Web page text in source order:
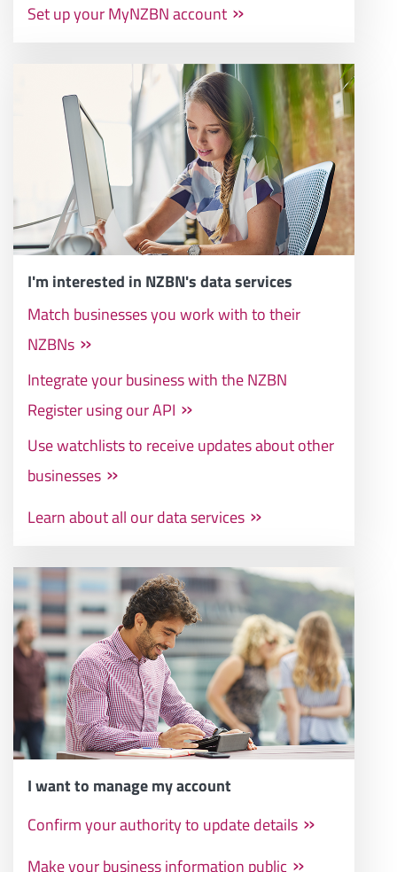
Set up your MyNZBN account
I'm interested in NZBN's data services
Match businesses you work with to their
NZBNs
Integrate your business with the NZBN
Register using our API
Use watchlists to receive updates about other
businesses
Learn about all our data services
I want to manage my account
Confirm your authority to update details
Make your business information public